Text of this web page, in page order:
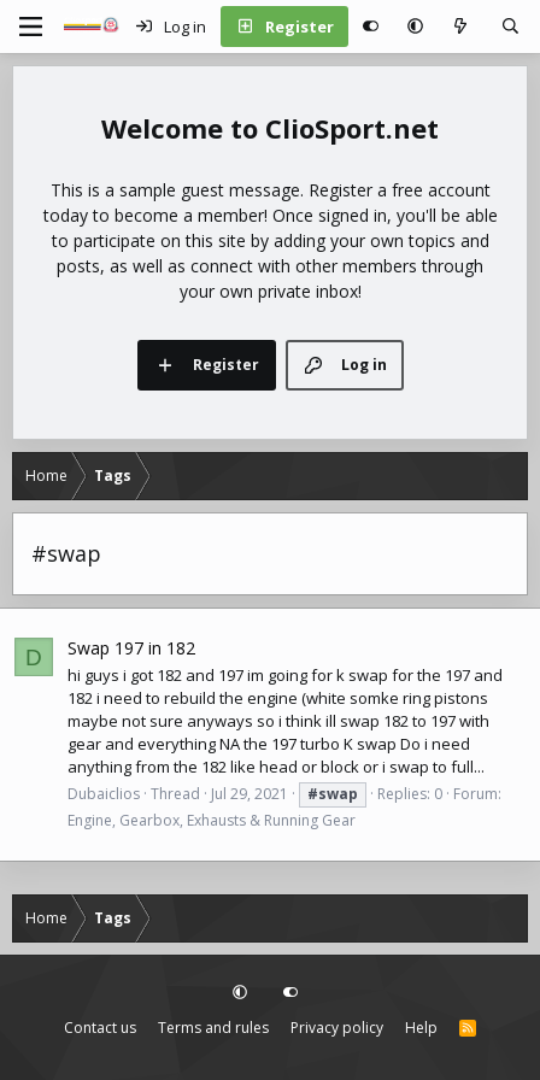
Log in Register
ClioSport.net
This is a sample guest message. Register a free account
today to become a member! Once signed in, you'll be able
to participate on this site by adding your own topics and
posts, as well as connect with other members through
your own private inbox!
Log in
Register
Home Tags
#swap
D Swap 197 in 182
hi guys i got 182 and 197 im going for k swap for the 197 and
182 i need to rebuild the engine (white somke ring pistons
maybe not sure anyways so i think ill swap 182 to 197 with
gear and everything NA the 197 turbo K swap Do i need
anything from the 182 like head or block or i swap to full...
Dubaiclios Thread Jul 29, 2021 #swap Replies: 0 Forum:
Engine, Gearbox, Exhausts & Running Gear
Home Tags
Contact us Terms and rules Privacy policy Help
R